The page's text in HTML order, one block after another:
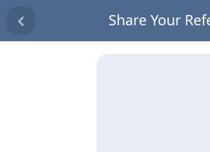
Share Your